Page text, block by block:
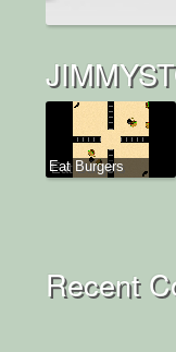
Eat Burgers
Recent